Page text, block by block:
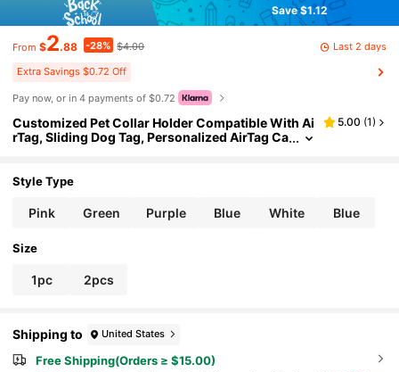
Save $1.12
From $2.88 -28% $4.00 Last 2 days
Extra Savings $0.72 Off
Pay now, or in 4 payments of $0.72
Customized Pet Collar Holder Compatible With Ai
rTag, Sliding Dog Tag, Personalized AirTag Ca
esign Templates To Choose Your Dog's Favorite S
5.00 (1)
Style Type
Pink Green Purple Blue White Blue
Size
1pc 2pcs
Shipping to United States
Free Shipping(Orders ≥ $15.00)